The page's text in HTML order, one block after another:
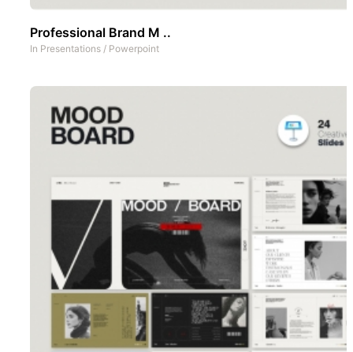
Professional Brand M ..
In Presentations / Powerpoint